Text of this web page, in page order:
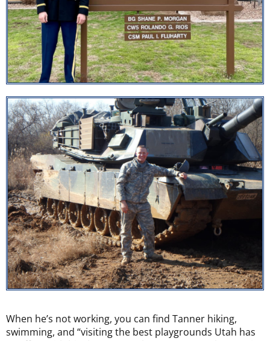
When he’s not working, you can find Tanner hiking,
swimming, and “visiting the best playgrounds Utah has